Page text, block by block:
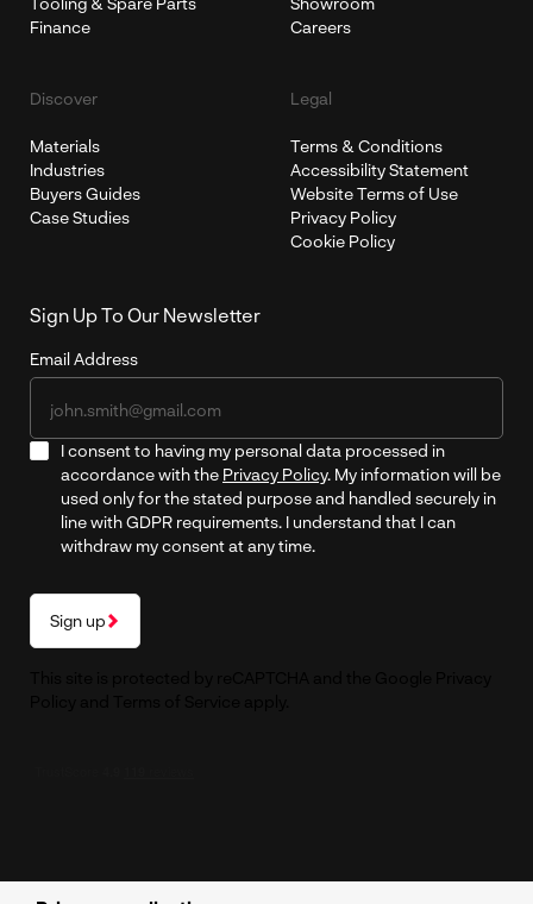
Finance
Careers
Discover
Materials
Industries
Buyers Guides
Case Studies
Legal
Terms & Conditions
Accessibility Statement
Website Terms of Use
Privacy Policy
Cookie Policy
Sign Up To Our Newsletter
Email Address
I consent to having my personal data processed in
accordance with the Privacy Policy. My information will be
used only for the stated purpose and handled securely in
line with GDPR requirements. I understand that I can
withdraw my consent at any time.
Sign up